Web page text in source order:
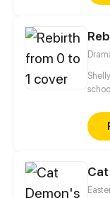
who